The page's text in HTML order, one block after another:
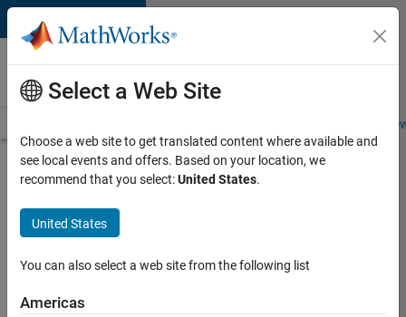
Skip to content
Careers at
MathWorks
Students and
Search for more jobs
Software
Engineer
Complier
Select a Web Site
Choose a web site to get translated content where available and
see local events and offers. Based on your location, we
recommend that you select:United States.
United States
You can also select a web site from the following list
Americas